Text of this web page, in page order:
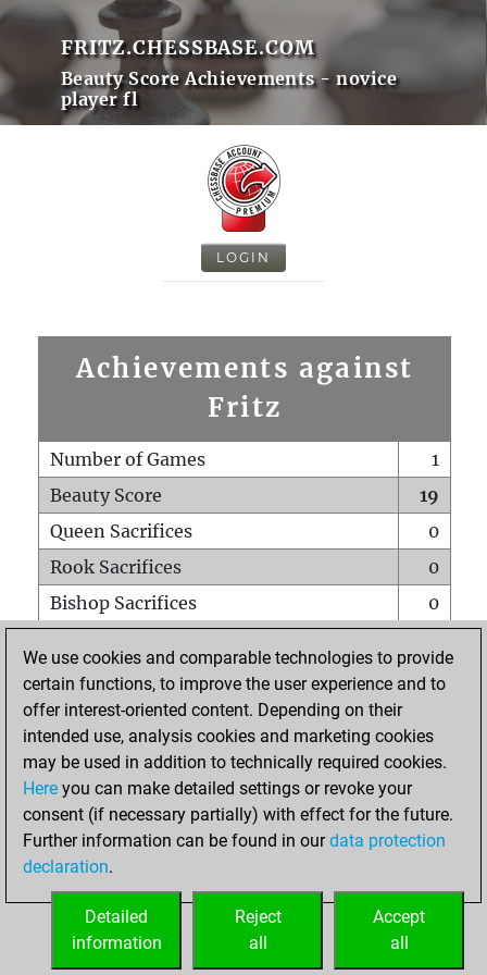
FRITZ.CHESSBASE.COM
Beauty Score Achievements - novice
player fl
LOGIN
Achievements against
Fritz
Number of Games
1
Beauty Score
19
Queen Sacrifices
0
Rook Sacrifices
0
Bishop Sacrifices
0
Pawn Sacrifices
0
Mates on full board
Checkmates with a pawn
0
Smothered mates
Underpromotions
0
Doubled rooks on seventh rank
HOME
We use cookies and comparable technologies to provide
certain functions, to improve the user experience and to
offer interest-oriented content. Depending on their
intended use, analysis cookies and marketing cookies
may be used in addition to technically required cookies.
Here you can make detailed settings or revoke your
consent (if necessary partially) with effect for the future.
Further information can be found in ourdata protection
declaration.
Accept
all
Reject
all
Detailed
information